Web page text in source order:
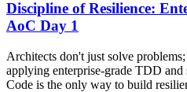
Discipline of Resilience:
AoC Day 1
Architects don't just solve
applying enterprise-grade TDD
Code is the only way to build